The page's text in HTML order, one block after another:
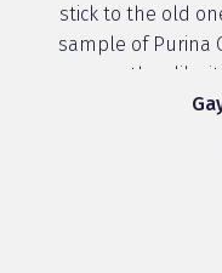
stick to the old
sample of Purina
they like